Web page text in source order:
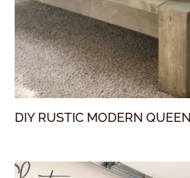
DIY RUSTIC MODERN